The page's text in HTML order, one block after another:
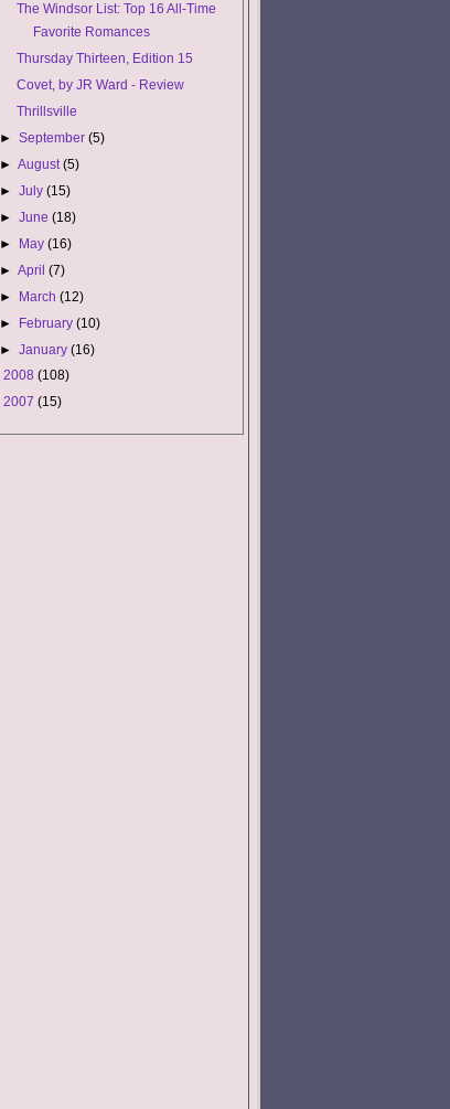
The Windsor List: Top 16 All-Time
Favorite Romances
Thursday Thirteen, Edition 15
Covet, by JR Ward - Review
Thrillsville
►September(5)
►August(5)
►July(15)
►June(18)
► May(16)
►April(7)
► March(12)
► February(10)
►January(16)
2008 (108)
2007 (15)